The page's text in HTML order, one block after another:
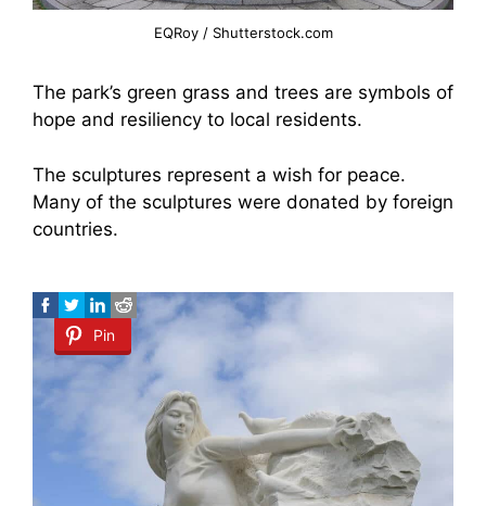
EQRoy / Shutterstock.com
The park’s green grass and trees are symbols of
hope and resiliency to local residents.
The sculptures represent a wish for peace.
Many of the sculptures were donated by foreign
countries.
Pin